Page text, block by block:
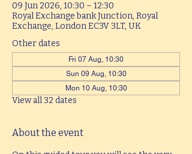
09 Jun 2026, 10:30 – 12:30
Royal Exchange bank Junction, Royal
Exchange, London EC3V 3LT, UK
Other dates
Fri 07 Aug, 10:30
Sun 09 Aug, 10:30
Mon 10 Aug, 10:30
View all 32 dates
About the event